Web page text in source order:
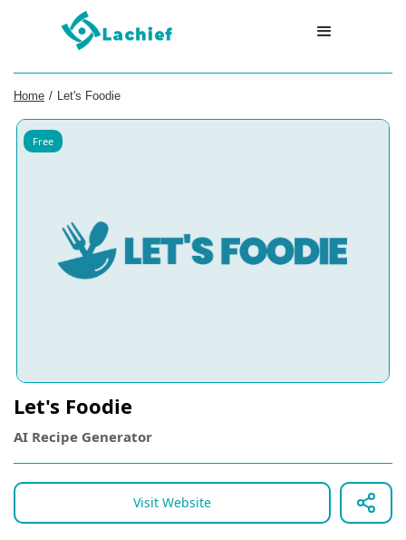
Home / Let's Foodie
Free
Let's Foodie
AI Recipe Generator
Visit Website